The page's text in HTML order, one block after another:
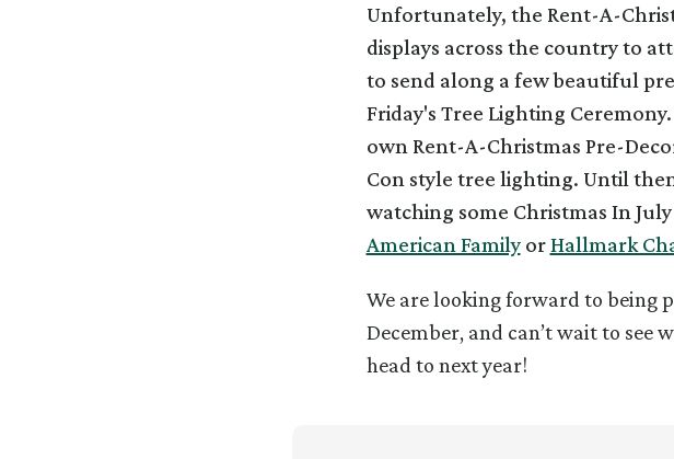
Unfortunately, the Rent-A-
displays across the country to
to send along a few beautiful
Friday's Tree Lighting
own Rent-A-Christmas Pre-
Con style tree lighting. Until
watching some Christmas In
American FamilyorHallmark
We are looking forward to being
December, and can’t wait to see
head to next year!